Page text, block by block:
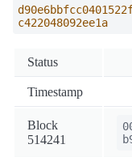
c422048092ee1a
Status
Timestamp
Block
514241